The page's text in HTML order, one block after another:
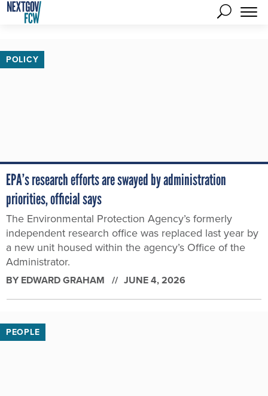
POLICY
EPA’s research efforts are swayed by administration
priorities, official says
The Environmental Protection Agency’s formerly
independent research office was replaced last year by
a new unit housed within the agency’s Office of the
Administrator.
BY EDWARD GRAHAM JUNE 4, 2026
PEOPLE